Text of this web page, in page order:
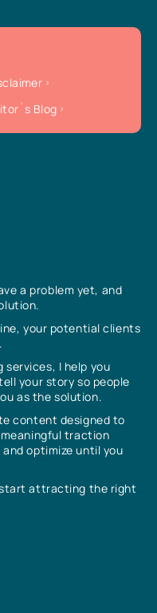
a problem yet, and
your potential clients
I help you
your story so people
as the solution.
content designed to
meaningful traction
optimize until you
start attracting the right
Blog